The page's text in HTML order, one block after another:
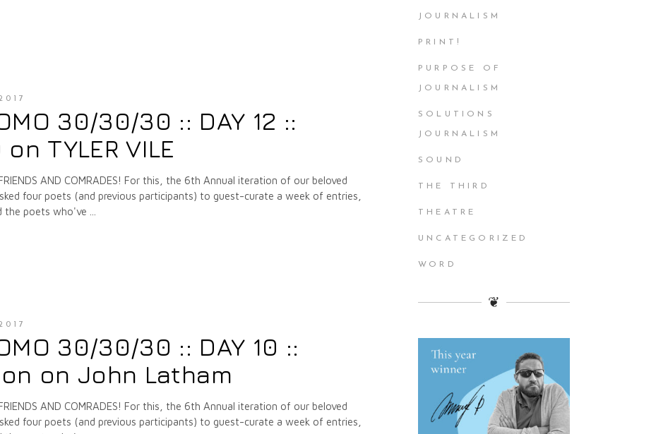
30/30/30 :: DAY 12 ::
on TYLER VILE
AND COMRADES! For this, the 6th Annual iteration of our beloved
four poets (and previous participants) to guest-curate a week of entries,
the poets who've
30/30/30 :: DAY 10 ::
on John Latham
AND COMRADES! For this, the 6th Annual iteration of our beloved
four poets (and previous participants) to guest-curate a week of entries,
JOURNALISM
PRINT!
PURPOSE OF
JOURNALISM
SOLUTIONS
JOURNALISM
SOUND
THE THIRD
THEATRE
UNCATEGORIZED
WORD
❦